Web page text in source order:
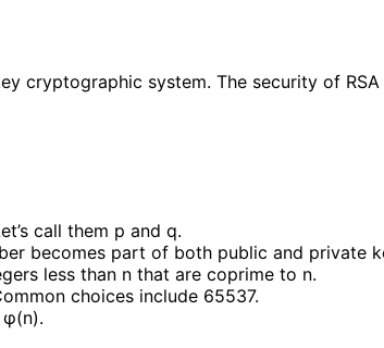
cryptographic system. The security of
call them p and q.
becomes part of both public and private
less than n that are coprime to n.
choices include 65537.